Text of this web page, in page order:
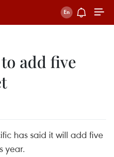
add five
has said it will add five
year.